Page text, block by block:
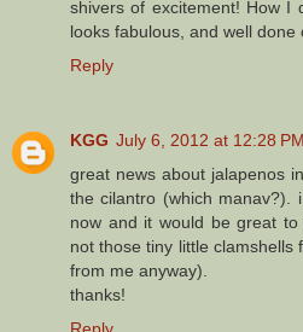
shivers of excitement! How I
looks fabulous, and well done
Reply
KGG July 6, 2012 at 12:28 PM
great news about jalapenos
the cilantro (which
now and it would be great
not those tiny little clamshells
from me anyway).
thanks!